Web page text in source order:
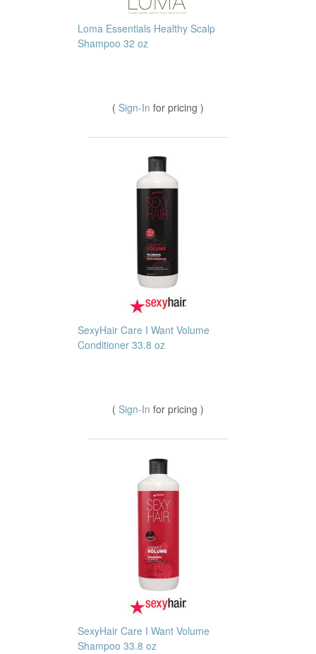
Loma Essentials Healthy Scalp
Shampoo 32 oz
( Sign-In for pricing )
SexyHair Care I Want Volume
Conditioner 33.8 oz
( Sign-In for pricing )
SexyHair Care I Want Volume
Shampoo 33.8 oz